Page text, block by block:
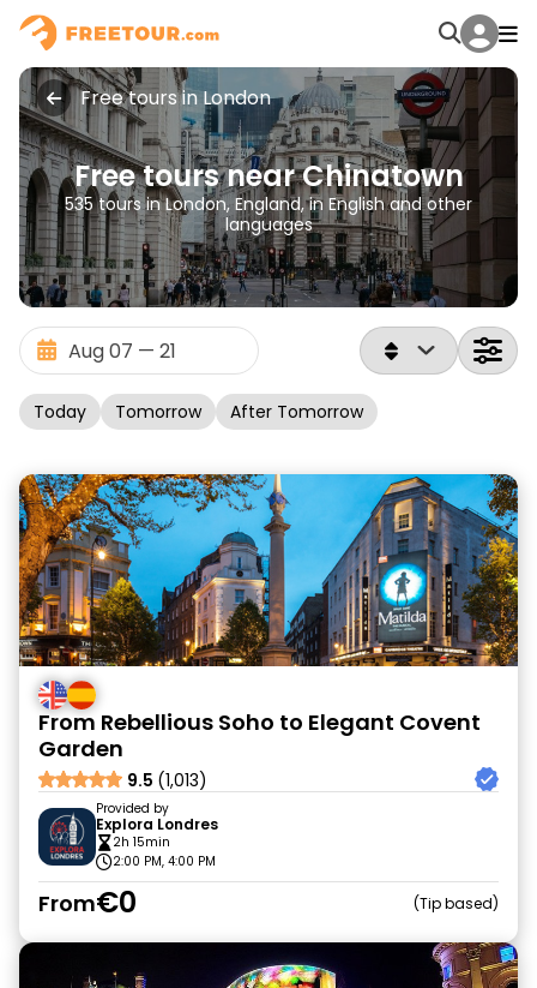
Free tours in London
Free tours near Chinatown
535 tours in London, England, in English and other
languages
Today Tomorrow After Tomorrow
From Rebellious Soho to Elegant Covent
Garden
9.5 (1,013)
Provided by
Explora Londres
2h 15min
2:00 PM, 4:00 PM
From€0 Tip based